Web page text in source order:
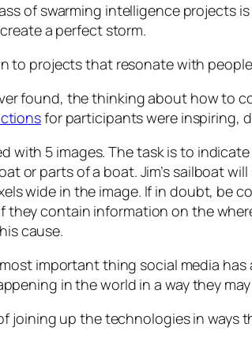
of swarming intelligence projects
a perfect storm.
to projects that resonate with
found, the thinking about how to
for participants were inspiring,
with 5 images. The task is to
or parts of a boat. Jim’s sailboat
wide in the image. If in doubt, be
they contain information on the
cause.
important thing social media
in the world in a way they
joining up the technologies in ways